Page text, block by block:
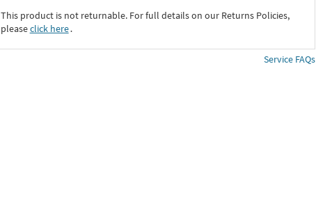
This product is not returnable. For full details on our Returns Policies,
pleaseclick here․
Service FAQs